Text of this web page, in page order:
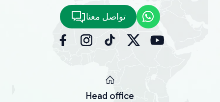
تواصل معنا
Head office